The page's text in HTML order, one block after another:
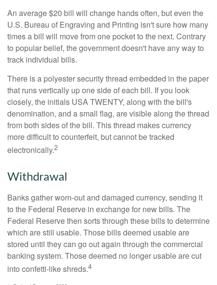
An average $20 bill will change hands often, but even the
U.S. Bureau of Engraving and Printing isn't sure how many
times a bill will move from one pocket to the next. Contrary
to popular belief, the government doesn't have any way to
track individual bills.
There is a polyester security thread embedded in the paper
that runs vertically up one side of each bill. If you look
closely, the initials USA TWENTY, along with the bill's
denomination, and a small flag, are visible along the thread
from both sides of the bill. This thread makes currency
more difficult to counterfeit, but cannot be tracked
electronically.2
Withdrawal
Banks gather worn-out and damaged currency, sending it
to the Federal Reserve in exchange for new bills. The
Federal Reserve then sorts through these bills to determine
which are still usable. Those bills deemed usable are
stored until they can go out again through the commercial
banking system. Those deemed no longer usable are cut
into confetti-like shreds.4